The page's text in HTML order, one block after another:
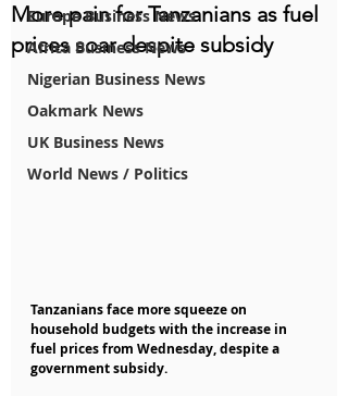
Europe Business News
Africa Business News
Nigerian Business News
Oakmark News
UK Business News
World News / Politics
More pain for Tanzanians as fuel
prices soar despite subsidy
Tanzanians face more squeeze on
household budgets with the increase in
fuel prices from Wednesday, despite a
government subsidy.